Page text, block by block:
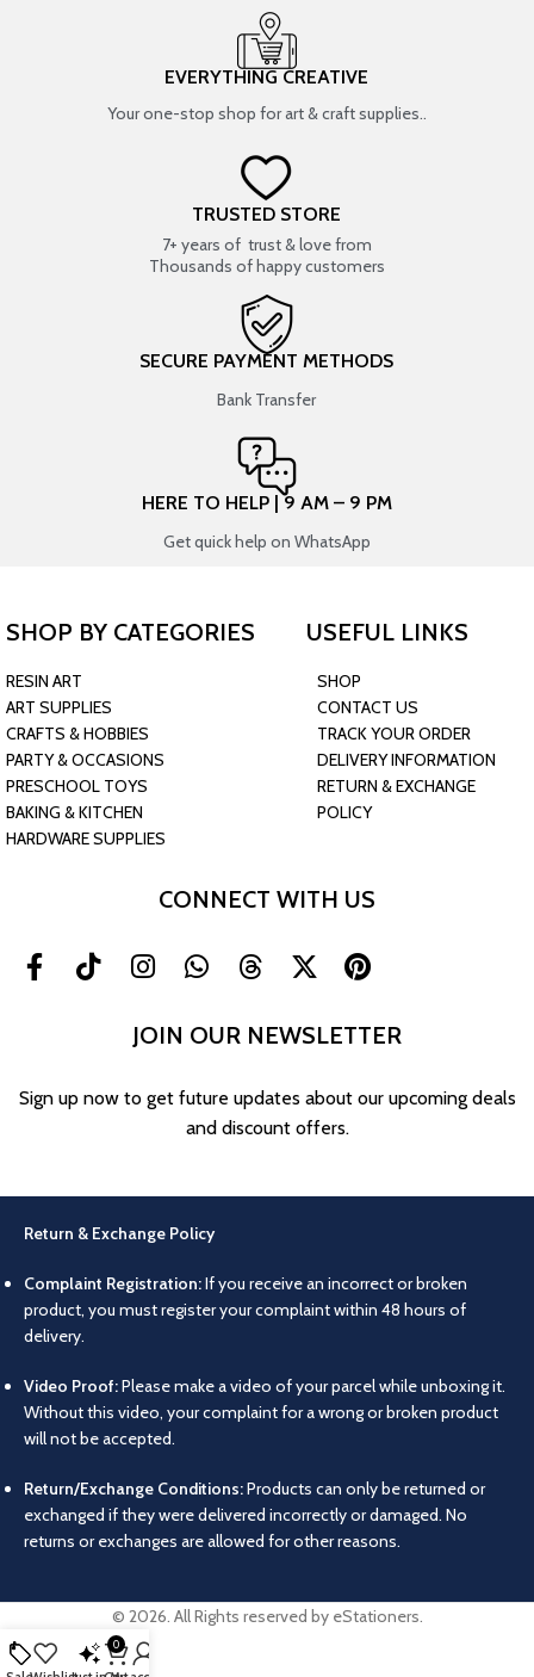
EVERYTHING CREATIVE
Your one-stop shop for art & craft supplies..
TRUSTED STORE
7+ years of trust & love from
Thousands of happy customers
SECURE PAYMENT METHODS
Bank Transfer
HERE TO HELP | 9 AM – 9 PM
Get quick help on WhatsApp
SHOP BY CATEGORIES
RESIN ART
ART SUPPLIES
CRAFTS & HOBBIES
PARTY & OCCASIONS
PRESCHOOL TOYS
BAKING & KITCHEN
HARDWARE SUPPLIES
USEFUL LINKS
SHOP
CONTACT US
TRACK YOUR ORDER
DELIVERY INFORMATION
RETURN & EXCHANGE
POLICY
CONNECT WITH US
JOIN OUR NEWSLETTER
Sign up now to get future updates about our upcoming deals
and discount offers.
Return & Exchange Policy
Complaint Registration:If you receive an incorrect or broken
product, you must register your complaint within 48 hours of
delivery.
Video Proof:Please make a video of your parcel while unboxing it.
Without this video, your complaint for a wrong or broken product
will not be accepted.
Return/Exchange Conditions:Products can only be returned or
exchanged if they were delivered incorrectly or damaged. No
returns or exchanges are allowed for other reasons.
© 2026. All Rights reserved by eStationers.
0